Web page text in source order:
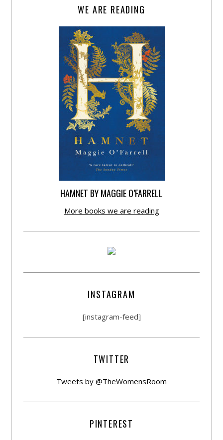
WE ARE READING
HAMNET BY MAGGIE O’FARRELL
More books we are reading
INSTAGRAM
[instagram-feed]
TWITTER
Tweets by @TheWomensRoom
PINTEREST